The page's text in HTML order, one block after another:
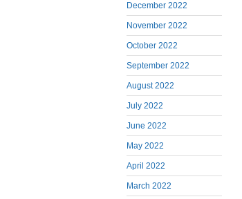
December 2022
November 2022
October 2022
September 2022
August 2022
July 2022
June 2022
May 2022
April 2022
March 2022